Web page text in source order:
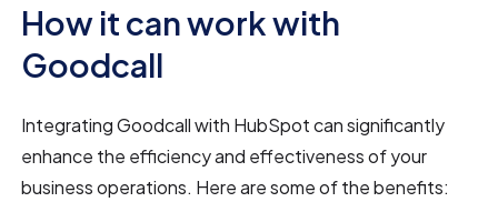
How it can work with
Goodcall
Integrating Goodcall with HubSpot can significantly
enhance the efficiency and effectiveness of your
business operations. Here are some of the benefits: